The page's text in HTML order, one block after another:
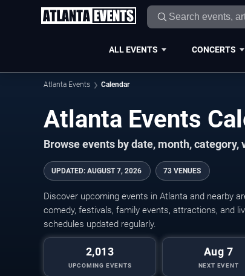
ALL EVENTS CONCERTS
Atlanta Events Calendar
Atlanta Events
Browse events by date, month,
UPDATED: AUGUST 7, 2026 73 VENUES
Discover upcoming events in Atlanta and nearby
comedy, festivals, family events, attractions, and
schedules updated regularly.
2,013
UPCOMING EVENTS
Aug 7
NEXT EVENT